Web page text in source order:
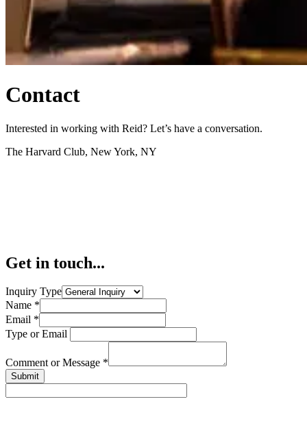
Contact
Interested in working with Reid? Let’s have a conversation.
The Harvard Club, New York, NY
Get in touch...
Inquiry Type
Name *
Email *
Type or Email
Comment or Message *
Submit